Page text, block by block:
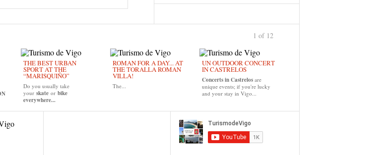
THE BEST URBAN
SPORT AT THE
“MARISQUIÑO”
Do you usually take
your skate or bike
everywhere...
ROMAN FOR A DAY... AT
THE TORALLA ROMAN
VILLA!
The...
UN OUTDOOR CONCERT
IN CASTRELOS
Concerts in Castrelos are
unique events; if you're lucky
and your stay in Vigo...
1 of 12